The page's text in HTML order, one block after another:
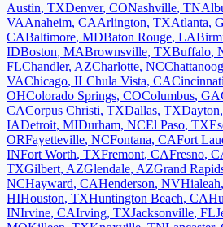
Austin, TXDenver, CONashville, TN
VAAnaheim, CAArlington, TXAtlanta,
CABaltimore, MDBaton Rouge, LA
IDBoston, MABrownsville, TXBuffalo,
FLChandler, AZCharlotte, NC
VAChicago, ILChula Vista, CACincinnati
OHColorado Springs, COColumbus, GA
CACorpus Christi, TXDallas, TXDayton,
IADetroit, MIDurham, NCEl Paso, TX
ORFayetteville, NCFontana, CAFort
INFort Worth, TXFremont, CAFresno,
TXGilbert, AZGlendale, AZGrand
NCHayward, CAHenderson, NVHialeah,
HIHouston, TXHuntington Beach, CA
INIrvine, CAIrving, TXJacksonville, FL